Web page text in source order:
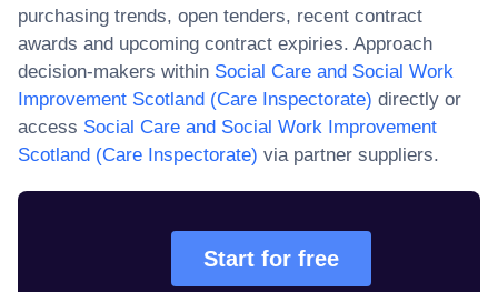
purchasing trends, open tenders, recent contract
awards and upcoming contract expiries. Approach
decision-makers within Social Care and Social Work
Improvement Scotland (Care Inspectorate) directly or
access Social Care and Social Work Improvement
Scotland (Care Inspectorate) via partner suppliers.
Start for free